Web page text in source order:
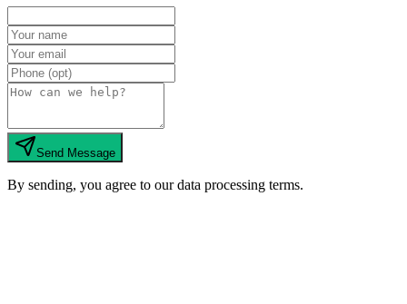
Send Message
By sending, you agree to our data processing terms.